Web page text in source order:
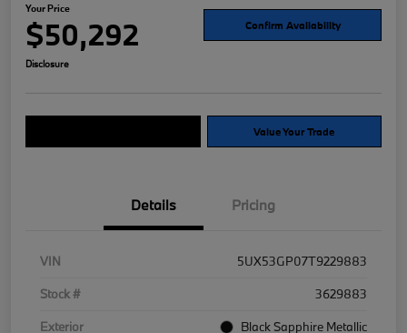
Your Price
$50,292 Confirm Availability
Disclosure
Value Your Trade
Details Pricing
VIN
5UX53GP07T9229883
Stock #
3629883
Exterior
Black Sapphire Metallic